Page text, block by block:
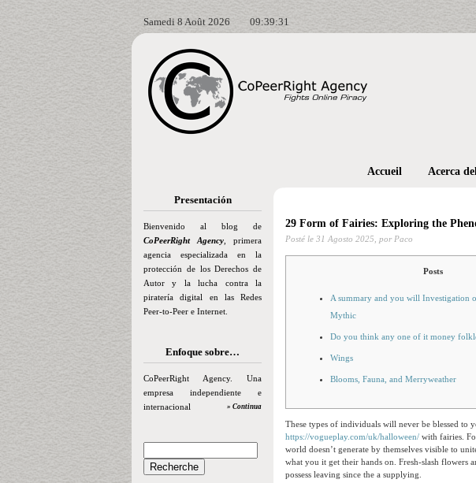
Samedi 8 Août 2026 09:39:32
Presentación
Bienvenido al blog de
CoPeerRight Agency , primera
agencia especializada en la
protección de los Derechos de
Autor y la lucha contra la
piratería digital en las Redes
Peer-to-Peer e Internet.
Enfoque sobre…
CoPeerRight Agency. Una
empresa independiente e
internacional
» Continua
Accueil Acerca
29 Form of Fairies: Exploring the
Posté le 31 Agosto 2025, por Paco
Posts
A summary and you will Investigation
Mythic
Do you think any one of it money
Wings
Blooms, Fauna, and Merryweather
These types of individuals will never be blessed
https://vogueplay.com/uk/halloween/ with fairies.
world doesn’t generate by themselves visible to
what you it get their hands on. Fresh-slash flowers
possess leaving since the a supplying.